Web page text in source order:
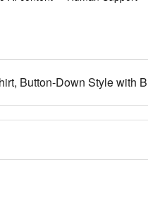
Button-Down Style with